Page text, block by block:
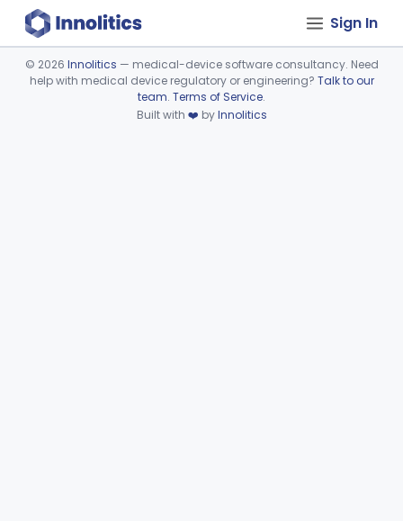
Sign In
Device viewer failed to load.
© 2026 Innolitics — medical-device software consultancy. Need
help with medical device regulatory or engineering? Talk to our
team. Terms of Service.
Built with ❤️ byInnolitics